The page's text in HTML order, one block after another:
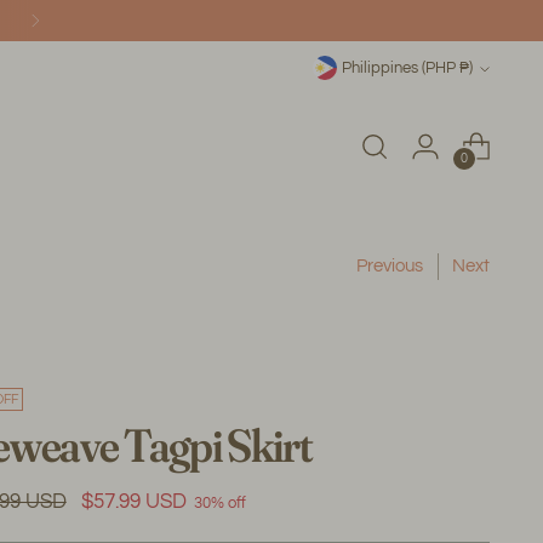
Currency Philippines (PHP ₱)
0
Previous Next
Tagpi Skirt
USD $57.99 USD 30% off